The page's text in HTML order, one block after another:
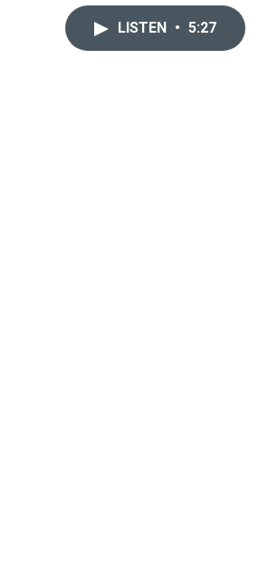
LISTEN • 5:27